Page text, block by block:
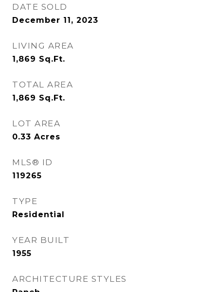
DATE SOLD
December 11, 2023
LIVING AREA
1,869 Sq.Ft.
TOTAL AREA
1,869 Sq.Ft.
LOT AREA
0.33 Acres
MLS® ID
119265
TYPE
Residential
YEAR BUILT
1955
ARCHITECTURE STYLES